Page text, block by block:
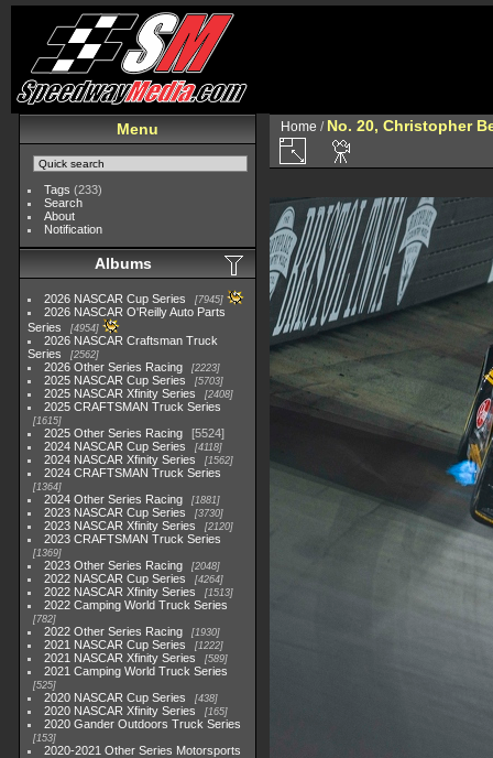
Menu
Tags (233)
Search
About
Notification
Albums
2026 NASCAR Cup Series 7945
2026 NASCAR O'Reilly Auto Parts
Series
4954
2026 NASCAR Craftsman Truck
Series
2562
2026 Other Series Racing 2223
2025 NASCAR Cup Series 5703
2025 NASCAR Xfinity Series 2408
2025 CRAFTSMAN Truck Series
1615
2025 Other Series Racing
5524
2024 NASCAR Cup Series
4118
2024 NASCAR Xfinity Series 1562
2024 CRAFTSMAN Truck Series
1364
2024 Other Series Racing 1881
2023 NASCAR Cup Series 3730
2023 NASCAR Xfinity Series 2120
2023 CRAFTSMAN Truck Series
1369
2023 Other Series Racing 2048
2022 NASCAR Cup Series 4264
2022 NASCAR Xfinity Series 1513
2022 Camping World Truck Series
782
2022 Other Series Racing 1930
2021 NASCAR Cup Series 1222
2021 NASCAR Xfinity Series 589
2021 Camping World Truck Series
525
2020 NASCAR Cup Series 438
2020 NASCAR Xfinity Series 165
2020 Gander Outdoors Truck Series
153
2020-2021 Other Series Motorsports
Home / No. 20, Christopher